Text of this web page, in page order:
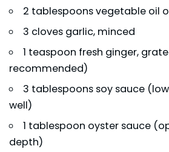
2 tablespoons vegetable oil
3 cloves garlic, minced
1 teaspoon fresh ginger,
recommended)
3 tablespoons soy sauce
well)
1 tablespoon oyster sauce
depth)